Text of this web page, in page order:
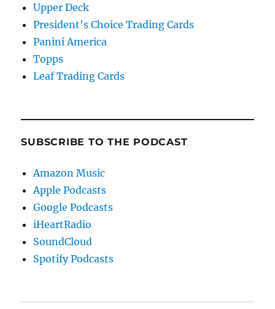
Upper Deck
President's Choice Trading Cards
Panini America
Topps
Leaf Trading Cards
SUBSCRIBE TO THE PODCAST
Amazon Music
Apple Podcasts
Google Podcasts
iHeartRadio
SoundCloud
Spotify Podcasts